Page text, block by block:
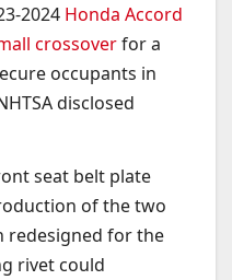
2024 Honda Accord
crossoverfor a
occupants in
disclosed
seat belt plate
of the two
redesigned for the
rivet could